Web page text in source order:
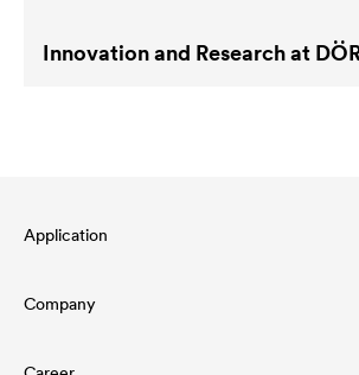
Innovation and Research at
Application
Automotive
Company